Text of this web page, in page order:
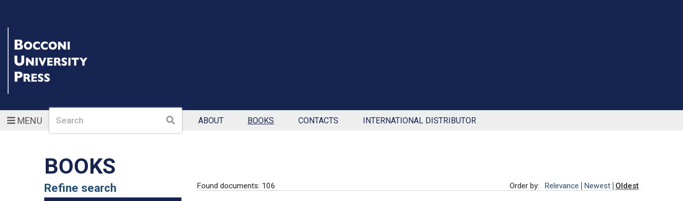
MENUSearch Search ABOUT BOOKS CONTACTS INTERNATIONAL DISTRIBUTOR
BOOKS
Refine search Found documents: 106 Order by: Relevance Newest Oldest